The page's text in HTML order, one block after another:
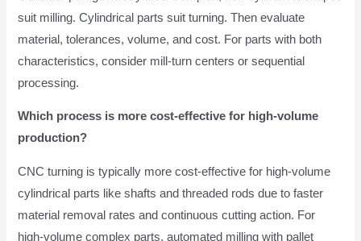
suit milling. Cylindrical parts suit turning. Then evaluate
material, tolerances, volume, and cost. For parts with both
characteristics, consider mill-turn centers or sequential
processing.
Which process is more cost-effective for high-volume
production?
CNC turning is typically more cost-effective for high-volume
cylindrical parts like shafts and threaded rods due to faster
material removal rates and continuous cutting action. For
high-volume complex parts, automated milling with pallet